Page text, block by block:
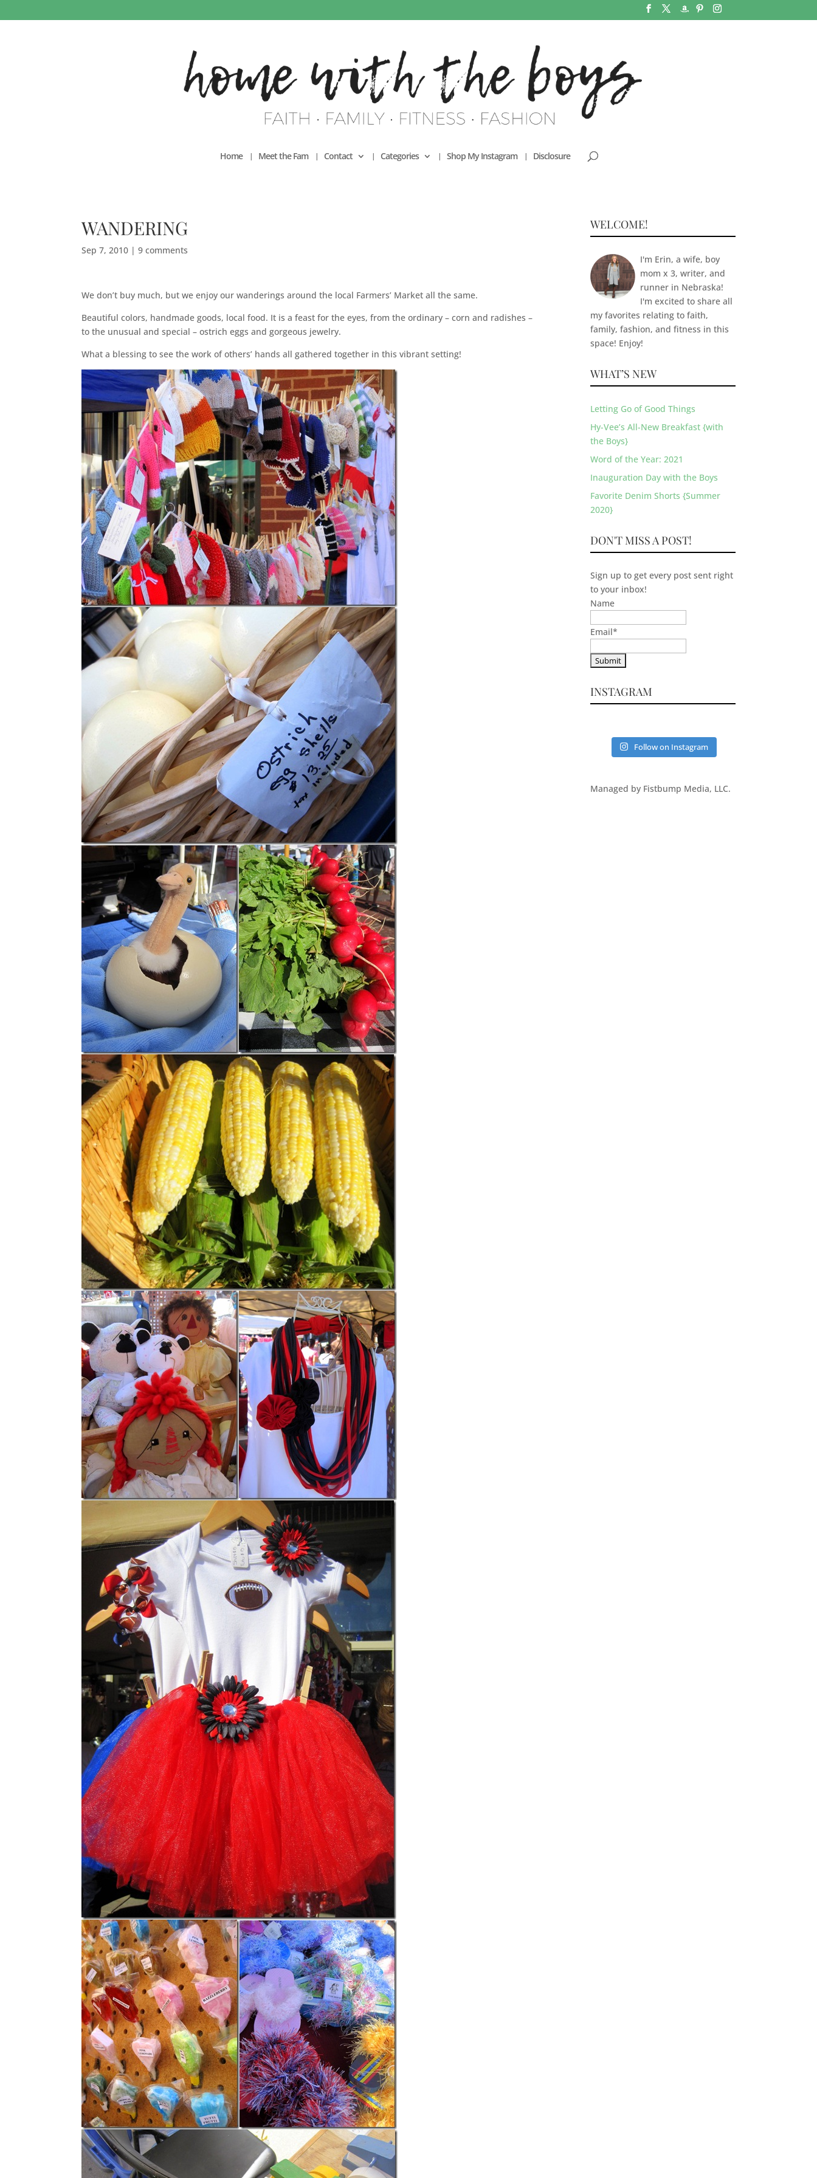
Home Meet the Fam Contact Categories Shop My Instagram Disclosure
WANDERING
Sep 7, 2010 |9 comments
We don’t buy much, but we enjoy our wanderings around the local Farmers’ Market all the same.
Beautiful colors, handmade goods, local food. It is a feast for the eyes, from the ordinary – corn and radishes –
to the unusual and special – ostrich eggs and gorgeous jewelry.
What a blessing to see the work of others’ hands all gathered together in this vibrant setting!
WELCOME!
I'm Erin, a wife, boy
mom x 3, writer, and
runner in Nebraska!
I'm excited to share all
my favorites relating to faith,
family, fashion, and fitness in this
space! Enjoy!
WHAT’S NEW
Letting Go of Good Things
Hy-Vee’s All-New Breakfast {with
the Boys}
Word of the Year: 2021
Inauguration Day with the Boys
Favorite Denim Shorts {Summer
2020}
DON'T MISS A POST!
Sign up to get every post sent right
to your inbox!
Name
Email*
INSTAGRAM
Follow on Instagram
Managed by Fistbump Media, LLC.